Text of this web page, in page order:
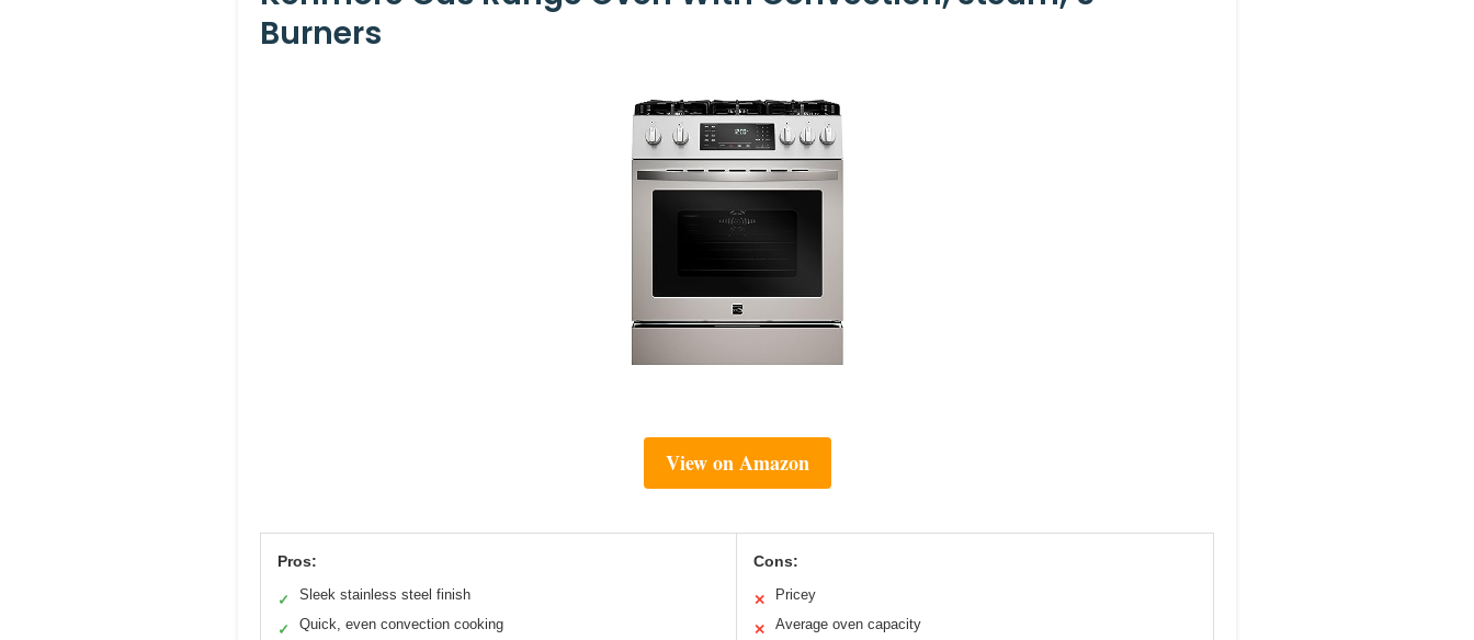
Burners
View on Amazon
Pros:
✓ Sleek stainless steel finish
✓ Quick, even convection cooking
Cons:
✕ Pricey
✕ Average oven capacity